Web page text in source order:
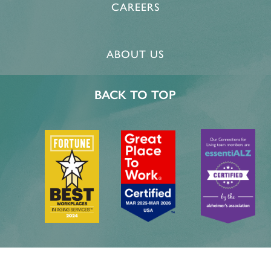
CAREERS
ABOUT US
BACK TO TOP